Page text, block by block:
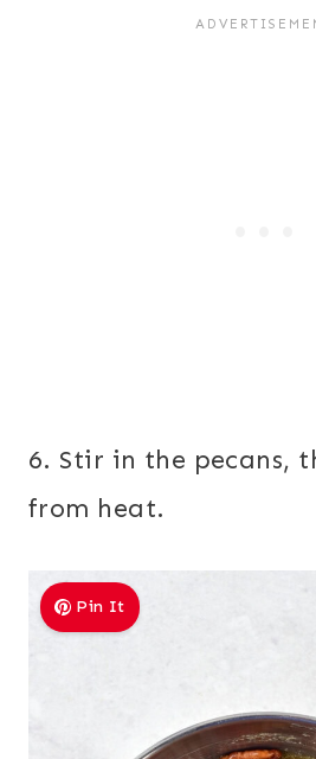
6. Stir in the pecans,
from heat.
Pin It